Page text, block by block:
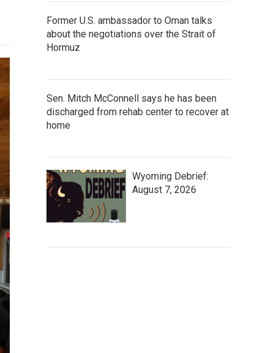
Former U.S. ambassador to Oman talks
about the negotiations over the Strait of
Hormuz
Sen. Mitch McConnell says he has been
discharged from rehab center to recover at
home
Wyoming Debrief:
August 7, 2026